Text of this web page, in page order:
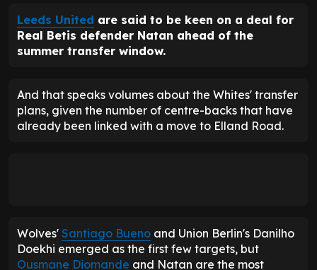
Leeds United are said to be keen on a deal for
Real Betis defender Natan ahead of the
summer transfer window.
And that speaks volumes about the Whites' transfer
plans, given the number of centre-backs that have
already been linked with a move to Elland Road.
Wolves' Santiago Bueno and Union Berlin's Danilho
Doekhi emerged as the first few targets, but
Ousmane Diomande and Natan are the most